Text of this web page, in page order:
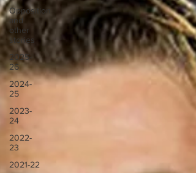
Opposition
and
other
stories
2025-
26
2024-
25
2023-
24
2022-
23
2021-22